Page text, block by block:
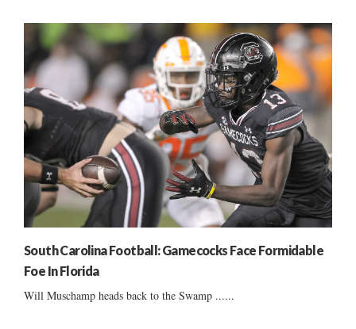
South Carolina Football: Gamecocks Face Formidable
Foe In Florida
Will Muschamp heads back to the Swamp ......